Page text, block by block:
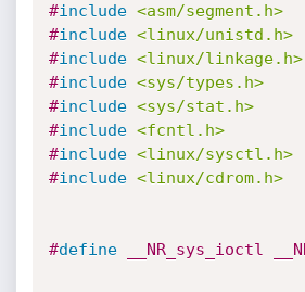
#include <asm/segment.h>
#include <linux/unistd.h>
#include <linux/linkage.h>
#include <sys/types.h>
#include <sys/stat.h>
#include <fcntl.h>
#include <linux/sysctl.h>
#include <linux/cdrom.h>
#define __NR_sys_ioctl